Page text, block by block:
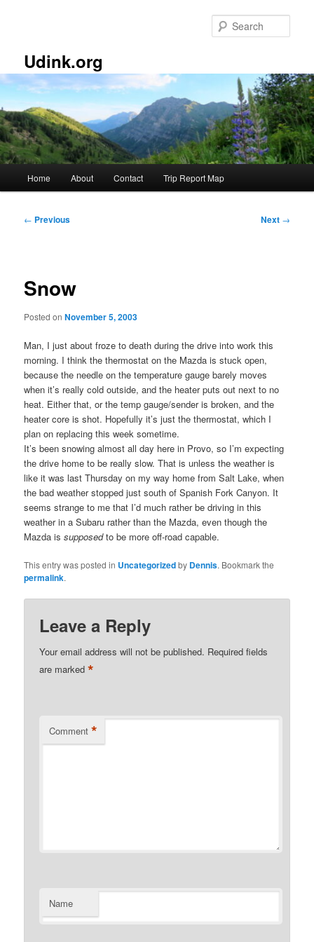
Udink.org
Home About Contact Trip Report Map
Post
← Previous Next →
Snow
Posted onNovember 5, 2003
Man, I just about froze to death during the drive into work this
morning. I think the thermostat on the Mazda is stuck open,
because the needle on the temperature gauge barely moves
when it’s really cold outside, and the heater puts out next to no
heat. Either that, or the temp gauge/sender is broken, and the
heater core is shot. Hopefully it’s just the thermostat, which I
plan on replacing this week sometime.
It’s been snowing almost all day here in Provo, so I’m expecting
the drive home to be really slow. That is unless the weather is
like it was last Thursday on my way home from Salt Lake, when
the bad weather stopped just south of Spanish Fork Canyon. It
seems strange to me that I’d much rather be driving in this
weather in a Subaru rather than the Mazda, even though the
Mazda issupposedto be more off-road capable.
This entry was posted in Uncategorizedby Dennis. Bookmark the
permalink.
Leave a Reply
Your email address will not be published. Required fields
are marked*
Comment *
Name